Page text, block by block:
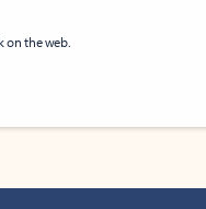
on the web.